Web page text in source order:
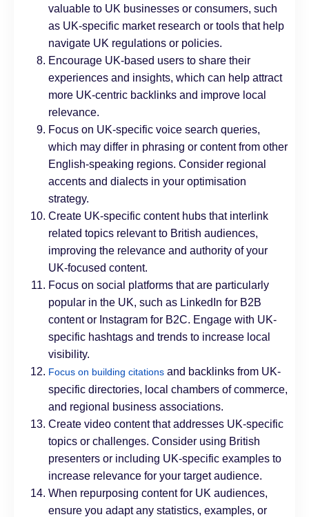
valuable to UK businesses or consumers, such
as UK-specific market research or tools that help
navigate UK regulations or policies.
Encourage UK-based users to share their
experiences and insights, which can help attract
more UK-centric backlinks and improve local
relevance.
Focus on UK-specific voice search queries,
which may differ in phrasing or content from other
English-speaking regions. Consider regional
accents and dialects in your optimisation
strategy.
Create UK-specific content hubs that interlink
related topics relevant to British audiences,
improving the relevance and authority of your
UK-focused content.
Focus on social platforms that are particularly
popular in the UK, such as LinkedIn for B2B
content or Instagram for B2C. Engage with UK-
specific hashtags and trends to increase local
visibility.
Focus on building citations and backlinks from UK-
specific directories, local chambers of commerce,
and regional business associations.
Create video content that addresses UK-specific
topics or challenges. Consider using British
presenters or including UK-specific examples to
increase relevance for your target audience.
When repurposing content for UK audiences,
ensure you adapt any statistics, examples, or